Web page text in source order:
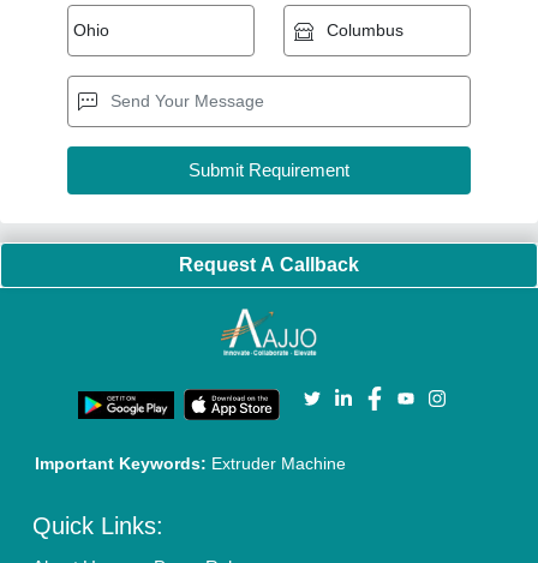
Request A Callback
Important Keywords: Extruder Machine
Quick Links: